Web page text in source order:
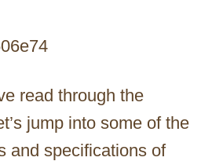
read through the
jump into some of the
and specifications of